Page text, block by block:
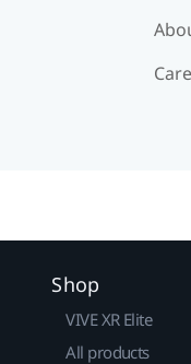
Shop
VIVE XR Elite
All products